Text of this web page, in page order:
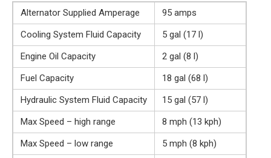
Alternator Supplied Amperage
95 amps
Cooling System Fluid Capacity
5 gal (17 l)
Engine Oil Capacity
2 gal (8 l)
Fuel Capacity
18 gal (68 l)
Hydraulic System Fluid Capacity
15 gal (57 l)
Max Speed – high range
8 mph (13 kph)
Max Speed – low range
5 mph (8 kph)